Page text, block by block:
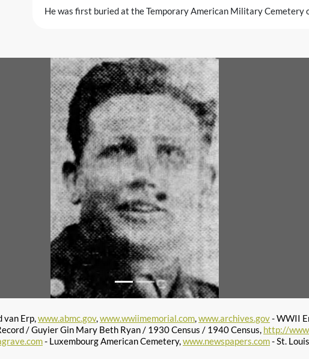
He was first buried at the Temporary American Military Cemetery
van Erp,www.abmc.gov,www.wwiimemorial.com,www.archives.gov- WWII
/ Guyier Gin Mary Beth Ryan / 1930 Census / 1940 Census, http://
- Luxembourg American Cemetery,www.newspapers.com- St.